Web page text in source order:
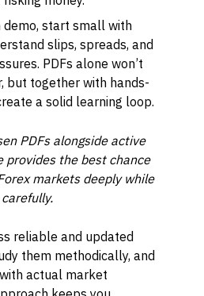
demo, start small with
slips, spreads, and
PDFs alone won’t
but together with hands-
a solid learning loop.
PDFs alongside active
provides the best chance
markets deeply while
reliable and updated
them methodically, and
actual market